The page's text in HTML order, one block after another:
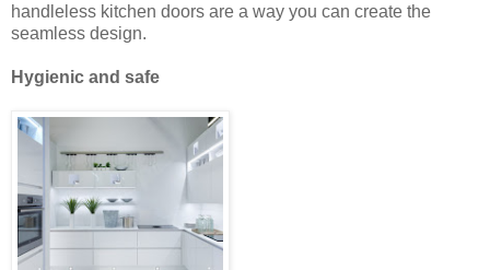
handleless kitchen doors are a way you can create the
seamless design.
Hygienic and safe